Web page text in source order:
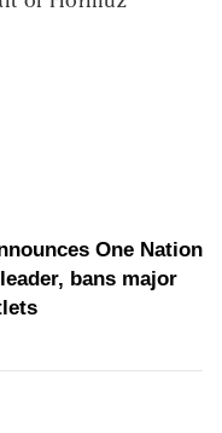
One Nation
bans major